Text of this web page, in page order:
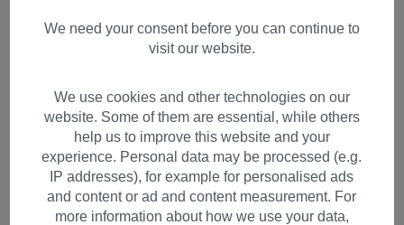
Styles
We need your consent before you can continue to
visit our website.
We use cookies and other technologies on our
website. Some of them are essential, while others
help us to improve this website and your
experience. Personal data may be processed (e.g.
IP addresses), for example for personalised ads
and content or ad and content measurement. For
more information about how we use your data,